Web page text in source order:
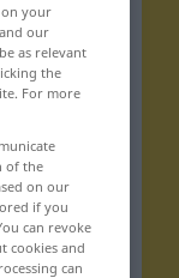
your
our
as relevant
the
For more
of the
on our
if you
can revoke
cookies and
can